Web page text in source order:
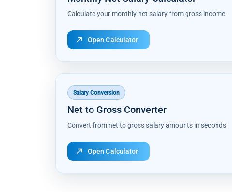
Calculate your monthly net salary from gross income
north_east Open Calculator
Salary Conversion
Net to Gross Converter
Convert from net to gross salary amounts in seconds
north_east Open Calculator